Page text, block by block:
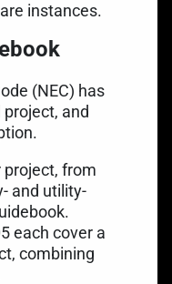
instances.
(NEC) has
and
project, from
and utility-
each cover a
combining